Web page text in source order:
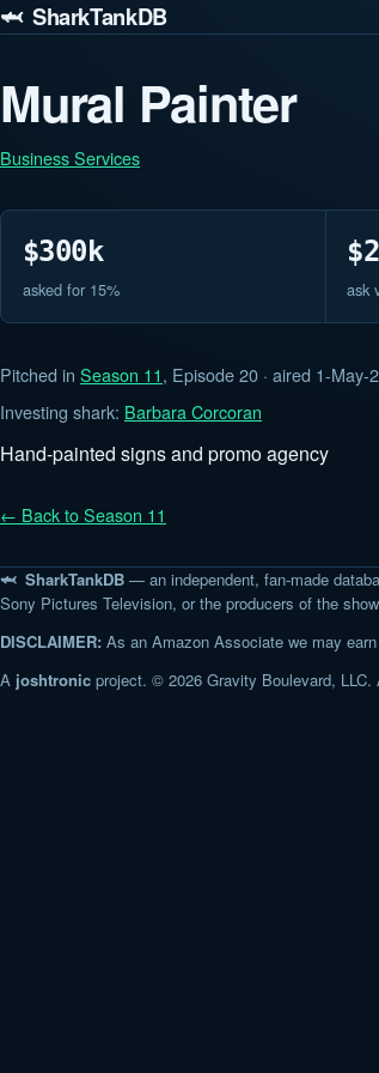
🦈 SharkTankDB
Mural Painter
Business Services
$300k
asked for 15% ask
Pitched in Season 11, Episode 20 · aired 1-
Investing shark: Barbara Corcoran
Hand-painted signs and promo agency
← Back to Season 11
🦈 SharkTankDB — an independent, fan-made
Sony Pictures Television, or the producers of the
DISCLAIMER: As an Amazon Associate we may
A joshtronic project. © 2026 Gravity Boulevard, LLC.